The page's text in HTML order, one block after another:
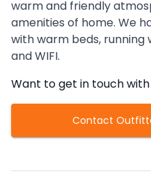
warm and friendly
amenities of home. We
with warm beds,
and WIFI.
Want to get in touch with
Contact